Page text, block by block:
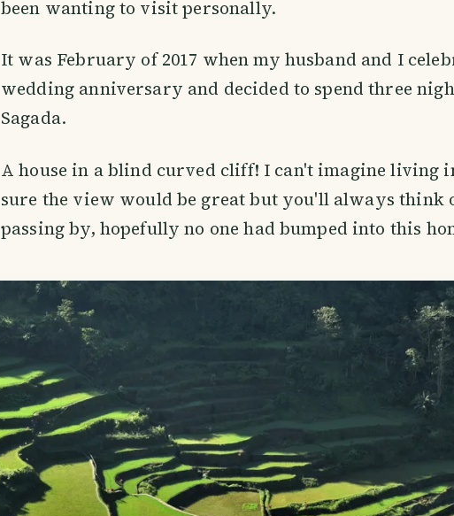
been wanting to visit personally.
It was February of 2017 when my husband and I
wedding anniversary and decided to spend three
Sagada.
A house in a blind curved cliff! I can't imagine living
sure the view would be great but you'll always think
passing by, hopefully no one had bumped into this